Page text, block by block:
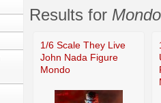
Results for Mondo
1/6 Scale They Live
John Nada Figure
Mondo